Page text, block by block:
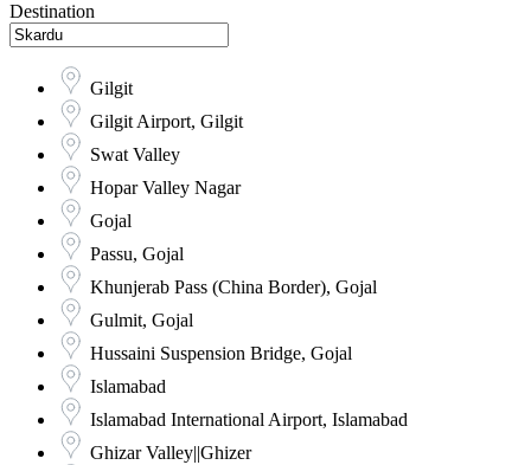
Destination
Gilgit
Gilgit Airport, Gilgit
Swat Valley
Hopar Valley Nagar
Gojal
Passu, Gojal
Khunjerab Pass (China Border), Gojal
Gulmit, Gojal
Hussaini Suspension Bridge, Gojal
Islamabad
Islamabad International Airport, Islamabad
Ghizar Valley||Ghizer